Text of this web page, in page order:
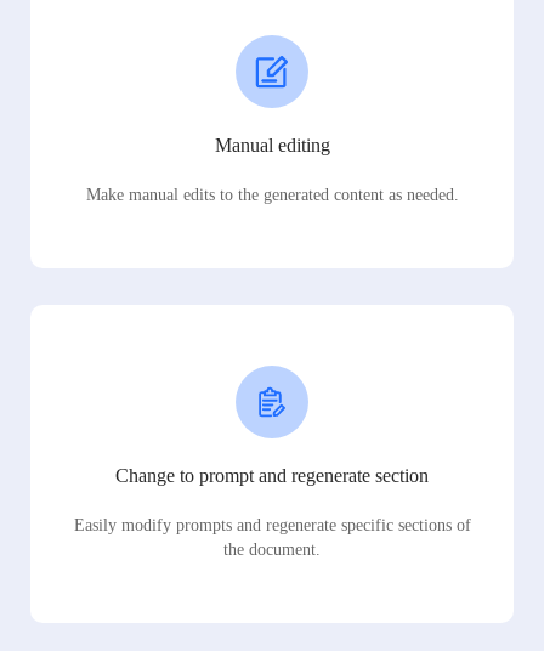
Manual editing
Make manual edits to the generated content as needed.
Change to prompt and regenerate section
Easily modify prompts and regenerate specific sections of
the document.